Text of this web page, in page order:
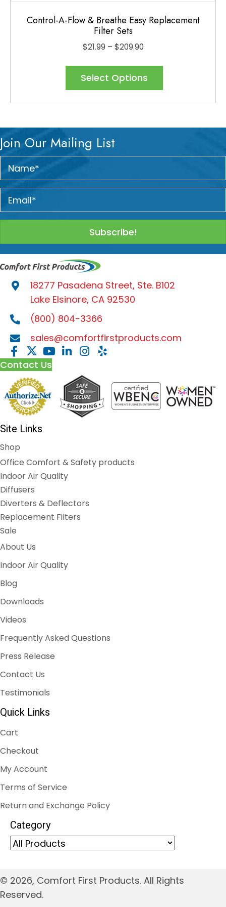
Control-A-Flow & Breathe Easy Replacement
Filter Sets
$21.99 – $209.90Price
through
Select Options
This
has
multiple
be
chosen
the
page
Join Our Mailing List
Subscribe!
18277 Pasadena Street, Ste. B102
Lake Elsinore, CA 92530
(800) 804-3366
sales@comfortfirstproducts.com
Contact Us
Site Links
Shop
Office Comfort & Safety products
Indoor Air Quality
Diffusers
Diverters & Deflectors
Replacement Filters
Sale
About Us
Indoor Air Quality
Blog
Downloads
Videos
Frequently Asked Questions
Press Release
Contact Us
Testimonials
Quick Links
Cart
Checkout
My Account
Terms of Service
Return and Exchange Policy
Category
© 2026, Comfort First Products. All Rights
Reserved.